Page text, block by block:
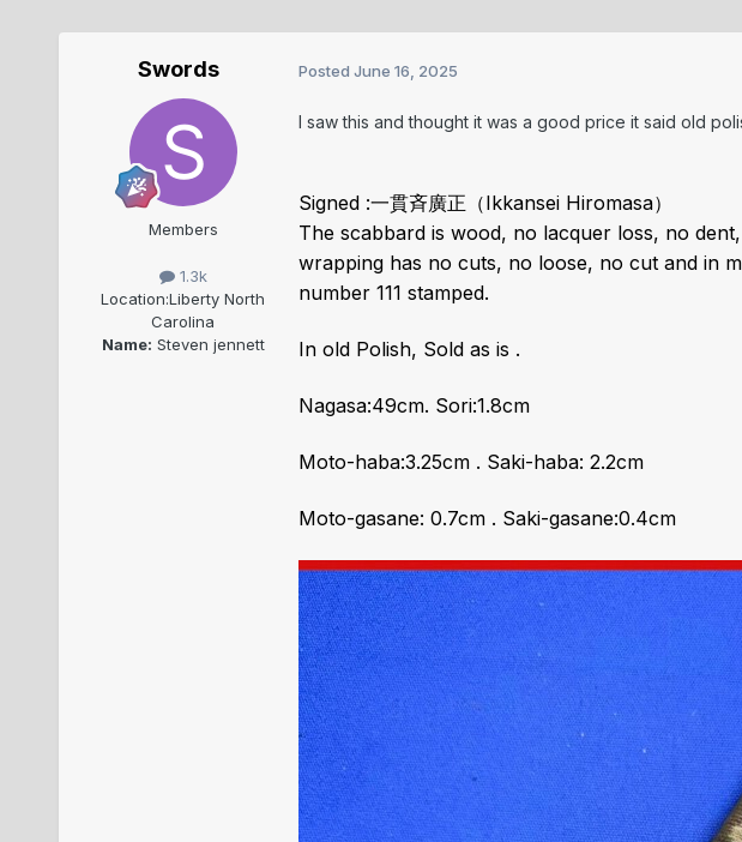
Swords
Members
1.3k
Location:Liberty North
Carolina
Name: Steven jennett
Posted June 16, 2025
I saw this and thought it was a good price it said old
Signed :一貫斉廣正（Ikkansei Hiromasa）
The scabbard is wood, no lacquer loss, no
wrapping has no cuts, no loose, no cut and in
number 111 stamped.
In old Polish, Sold as is .
Nagasa:49cm. Sori:1.8cm
Moto-haba:3.25cm . Saki-haba: 2.2cm
Moto-gasane: 0.7cm . Saki-gasane:0.4cm